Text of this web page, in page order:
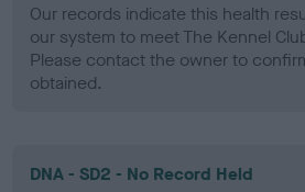
Our records indicate this health
our system to meet The Kennel
Please contact the owner to
obtained.
DNA - SD2 - No Record Held